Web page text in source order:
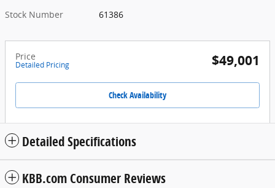
Stock Number
61386
Price
Detailed Pricing $49,001
Check Availability
Detailed Specifications
KBB.com Consumer Reviews